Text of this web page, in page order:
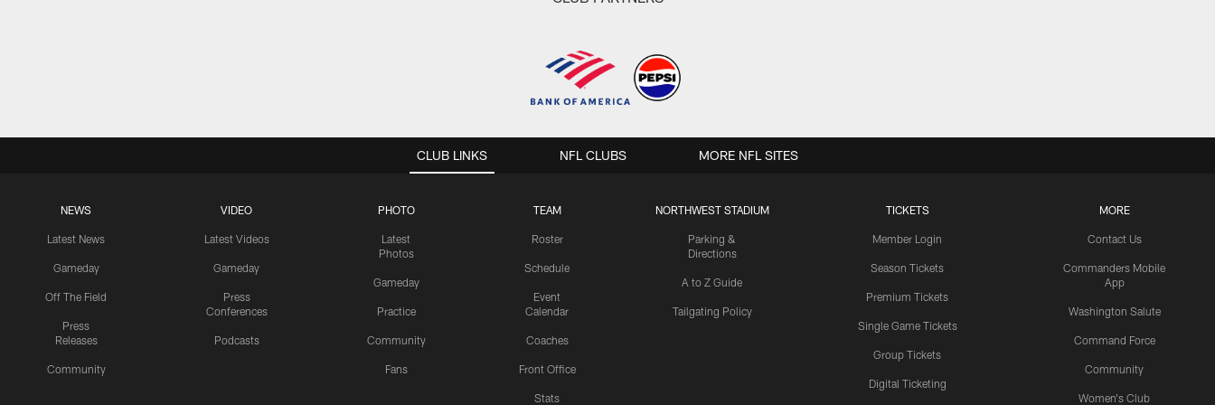
CLUB LINKS
NEWS
Latest News
Gameday
Off The Field
Press
Releases
Community
VIDEO
Latest Videos
Gameday
Press
Conferences
Podcasts
PHOTO
Latest
Photos
Gameday
Practice
Community
Fans
TEAM
Roster
Schedule
Event
Calendar
Coaches
Front Office
Stats
NORTHWEST STADIUM
Parking &
Directions
A to Z Guide
Tailgating Policy
TICKETS
Member Login
Season Tickets
Premium Tickets
Single Game Tickets
Group Tickets
Digital Ticketing
MORE
Contact Us
Commanders Mobile
App
Washington Salute
Command Force
Community
Women's Club
NFL CLUBS MORE NFL SITES